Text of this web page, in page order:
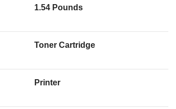
1.54 Pounds
Toner Cartridge
Printer